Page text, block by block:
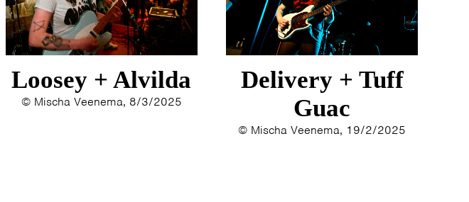
Loosey + Alvilda
© Mischa Veenema, 8/3/2025
Delivery + Tuff
Guac
© Mischa Veenema, 19/2/2025